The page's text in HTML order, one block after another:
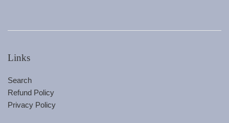
Links
Search
Refund Policy
Privacy Policy